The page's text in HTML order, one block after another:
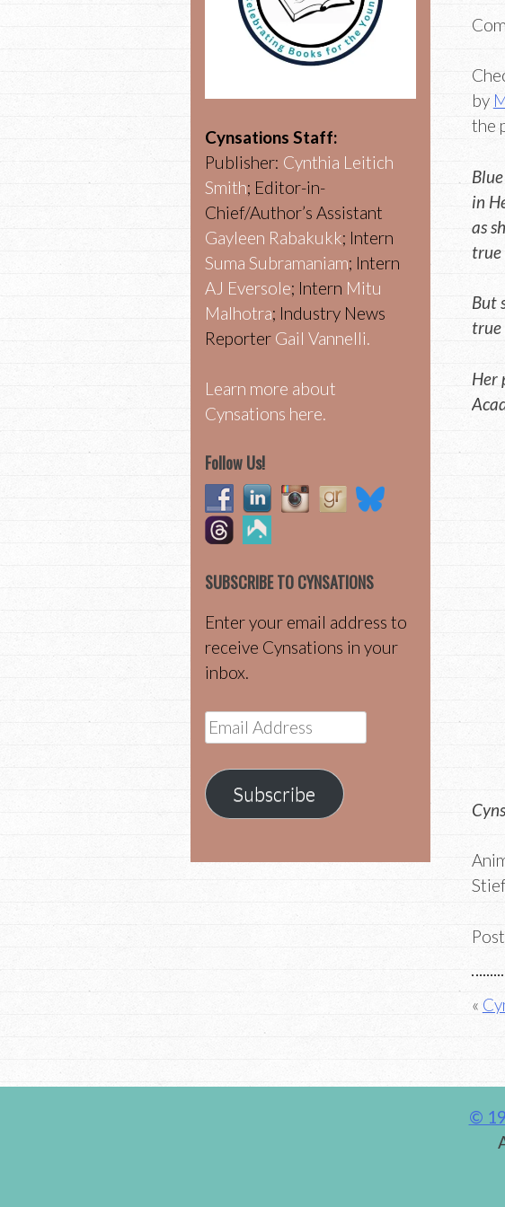
by
the
in
as
true
But
true
Her
Cynsations Staff:
Publisher: Cynthia Leitich
Smith; Editor-in-
Chief/Author’s Assistant
Gayleen Rabakukk; Intern
Suma Subramaniam; Intern
AJ Eversole; Intern Mitu
Malhotra; Industry News
Reporter Gail Vannelli.
Learn more about
Cynsations here.
Follow Us!
SUBSCRIBE TO CYNSATIONS
Enter your email address to
receive Cynsations in your
inbox.
Email
Address
Subscribe
©